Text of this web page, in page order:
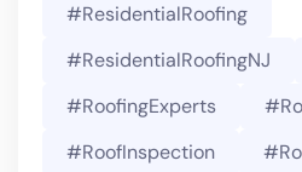
#ResidentialRoofing
#ResidentialRoofingNJ
#RoofingExperts
#RoofInspection